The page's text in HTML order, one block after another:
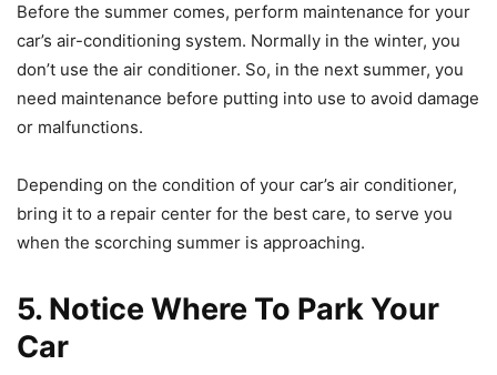
Before the summer comes, perform maintenance for your
car’s air-conditioning system. Normally in the winter, you
don’t use the air conditioner. So, in the next summer, you
need maintenance before putting into use to avoid damage
or malfunctions.
Depending on the condition of your car’s air conditioner,
bring it to a repair center for the best care, to serve you
when the scorching summer is approaching.
5. Notice Where To Park Your
Car